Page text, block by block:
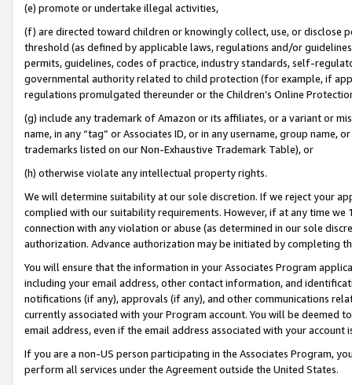
(e) promote or undertake illegal activities,
(f) are directed toward children or knowingly collect, use, or
threshold (as defined by applicable laws, regulations and/or
permits, guidelines, codes of practice, industry standards, self-
governmental authority related to child protection (for example, if
regulations promulgated thereunder or the Children’s Online
(g) include any trademark of Amazon or its affiliates, or a variant or
name, in any “tag” or Associates ID, or in any username, group
trademarks listed on our Non-Exhaustive Trademark Table), or
(h) otherwise violate any intellectual property rights.
We will determine suitability at our sole discretion. If we reject your
complied with our suitability requirements. However, if at any time
connection with any violation or abuse (as determined in our sole
authorization. Advance authorization may be initiated by completing
You will ensure that the information in your Associates Program
including your email address, other contact information, and
notifications (if any), approvals (if any), and other communications
currently associated with your Program account. You will be deemed
email address, even if the email address associated with your account
If you are a non-US person participating in the Associates Program,
perform all services under the Agreement outside the United States.